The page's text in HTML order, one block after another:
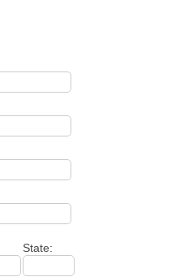
State: